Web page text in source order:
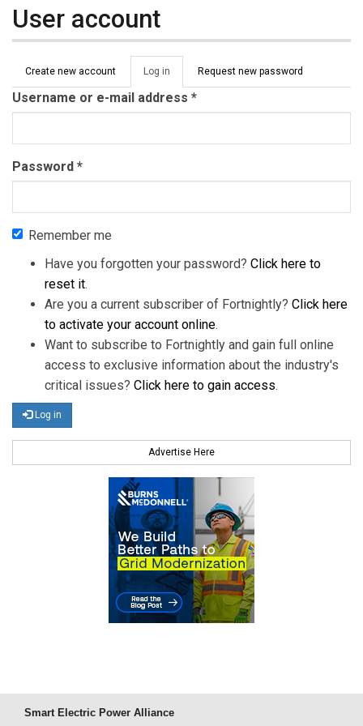
User account
Primary tabs
Create new account Log in (active
tab)
Request new password
Username or e-mail address *
Password *
Remember me
Have you forgotten your password? Click here to
reset it.
Are you a current subscriber of Fortnightly? Click here
to activate your account online.
Want to subscribe to Fortnightly and gain full online
access to exclusive information about the industry's
critical issues? Click here to gain access.
Log in
Advertise Here
Smart Electric Power Alliance